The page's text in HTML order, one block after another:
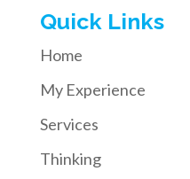
Quick Links
Home
My Experience
Services
Thinking